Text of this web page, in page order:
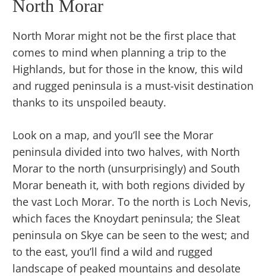
North Morar
North Morar might not be the first place that
comes to mind when planning a trip to the
Highlands, but for those in the know, this wild
and rugged peninsula is a must-visit destination
thanks to its unspoiled beauty.
Look on a map, and you’ll see the Morar
peninsula divided into two halves, with North
Morar to the north (unsurprisingly) and South
Morar beneath it, with both regions divided by
the vast Loch Morar. To the north is Loch Nevis,
which faces the Knoydart peninsula; the Sleat
peninsula on Skye can be seen to the west; and
to the east, you’ll find a wild and rugged
landscape of peaked mountains and desolate